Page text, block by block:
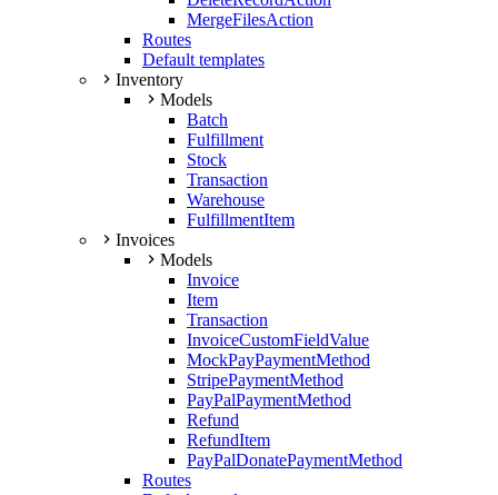
MergeFilesAction
Routes
Default templates
Inventory
Models
Batch
Fulfillment
Stock
Transaction
Warehouse
FulfillmentItem
Invoices
Models
Invoice
Item
Transaction
InvoiceCustomFieldValue
MockPayPaymentMethod
StripePaymentMethod
PayPalPaymentMethod
Refund
RefundItem
PayPalDonatePaymentMethod
Routes